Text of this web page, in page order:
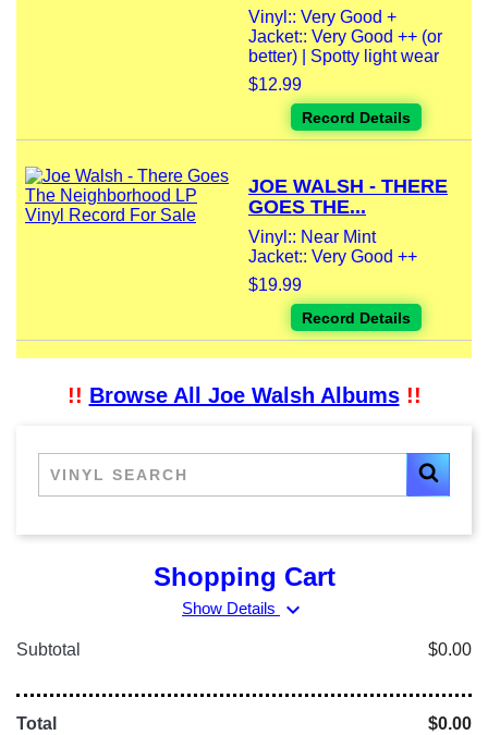
Vinyl:: Very Good +
Jacket:: Very Good ++ (or
better) | Spotty light wear
$12.99
Record Details
JOE WALSH - THERE
GOES THE...
Vinyl:: Near Mint
Jacket:: Very Good ++
$19.99
Record Details
!! Browse All Joe Walsh Albums!!
Shopping Cart
Show Details expand_more
Subtotal $0.00
Total $0.00